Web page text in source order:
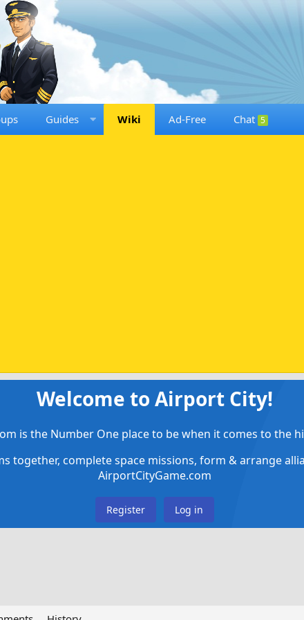
Guides Wiki Ad-Free Chat 5
Welcome to Airport City!
is the Number One place to be when it comes to the
together, complete space missions, form & arrange
AirportCityGame.com
Register Log in